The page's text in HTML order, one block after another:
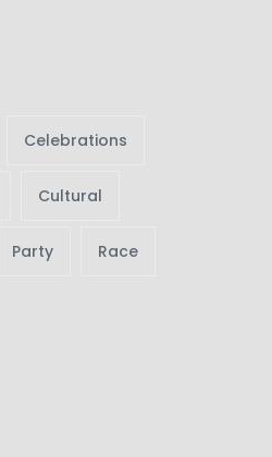
Celebrations
Cultural
Party Race